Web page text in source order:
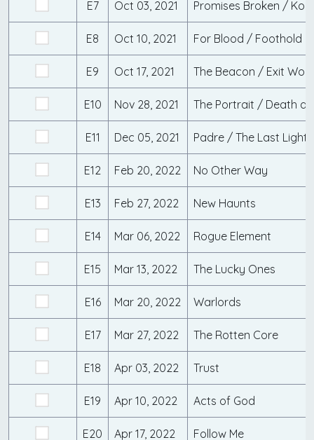
E7 Oct 03, 2021 Promises Broken /
E8 Oct 10, 2021 For Blood / Foothold
E9 Oct 17, 2021 The Beacon / Exit
E10 Nov 28, 2021 The Portrait / Death
E11 Dec 05, 2021 Padre / The Last Light
E12 Feb 20, 2022 No Other Way
E13 Feb 27, 2022 New Haunts
E14 Mar 06, 2022 Rogue Element
E15 Mar 13, 2022 The Lucky Ones
E16 Mar 20, 2022 Warlords
E17 Mar 27, 2022 The Rotten Core
E18 Apr 03, 2022 Trust
E19 Apr 10, 2022 Acts of God
E20 Apr 17, 2022 Follow Me